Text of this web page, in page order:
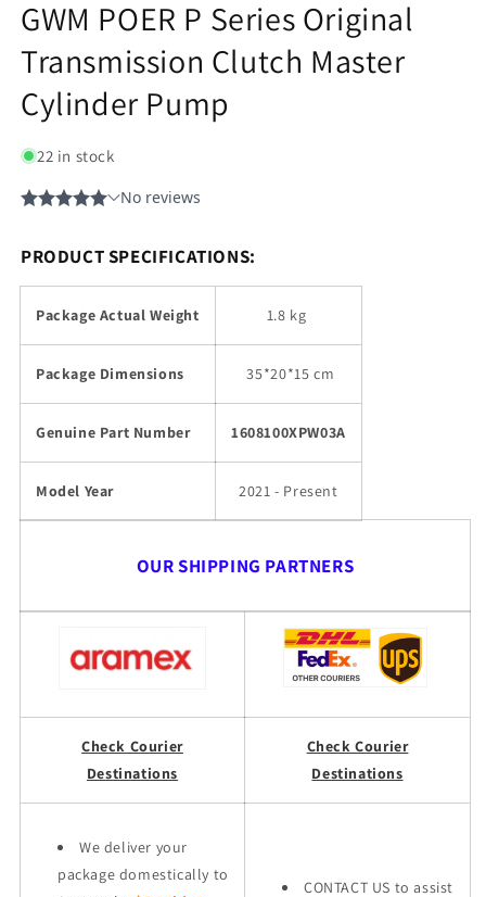
GWM POER P Series Original
Transmission Clutch Master
Cylinder Pump
22 in stock
PRODUCT SPECIFICATIONS:
Package Actual Weight 1.8 kg
Package Dimensions 35*20*15 cm
Genuine Part Number 1608100XPW03A
Model Year 2021 - Present
OUR SHIPPING PARTNERS
Check Courier
Destinations
Check Courier
Destinations
We deliver your
package domestically to
CONTACT US to assist